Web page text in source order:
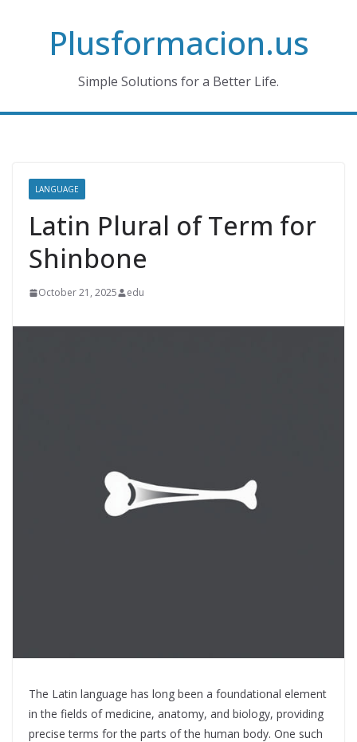
Plusformacion.us
Simple Solutions for a Better Life.
LANGUAGE
Latin Plural of Term for
Shinbone
October 21, 2025 edu
The Latin language has long been a foundational element
in the fields of medicine, anatomy, and biology, providing
precise terms for the parts of the human body. One such